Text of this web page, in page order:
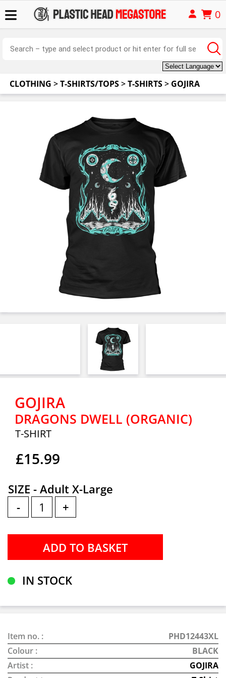
0
CLOTHING >T-SHIRTS/TOPS>T-SHIRTS> GOJIRA
GOJIRA
DRAGONS DWELL (ORGANIC)
T-SHIRT
£15.99
SIZE - Adult X-Large
-
+
IN STOCK
Item no. :
PHD12443XL
Colour :
BLACK
Artist :
GOJIRA